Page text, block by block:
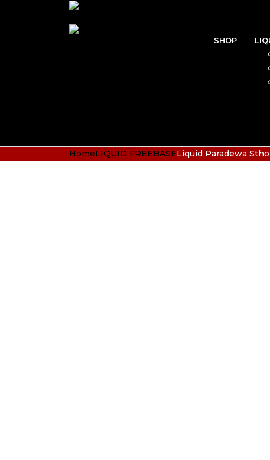
SHOP
HomeLIQUID FREEBASELiquid Paradewa